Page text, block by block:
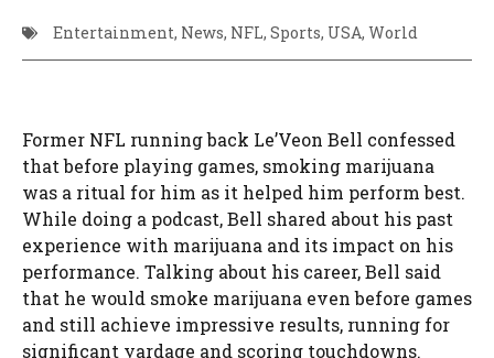
Entertainment, News, NFL, Sports, USA, World
Former NFL running back Le’Veon Bell confessed
that before playing games, smoking marijuana
was a ritual for him as it helped him perform best.
While doing a podcast, Bell shared about his past
experience with marijuana and its impact on his
performance. Talking about his career, Bell said
that he would smoke marijuana even before games
and still achieve impressive results, running for
significant yardage and scoring touchdowns.